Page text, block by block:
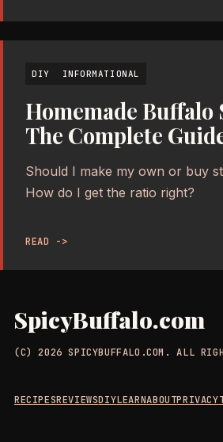
DIY INFORMATIONAL
Homemade Buffalo
The Complete
Should I make my own or buy
How do I get the ratio right?
READ ->
SpicyBuffalo.com
(C) 2026 SPICYBUFFALO.COM. ALL
RECIPESREVIEWSDIYLEARNABOUTPRIVACY